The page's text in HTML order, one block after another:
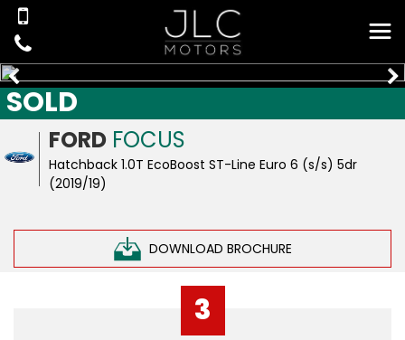
FORD FOCUS
Hatchback 1.0T EcoBoost ST-Line Euro 6 (s/s) 5dr
(2019/19)
DOWNLOAD BROCHURE
SOLD
3